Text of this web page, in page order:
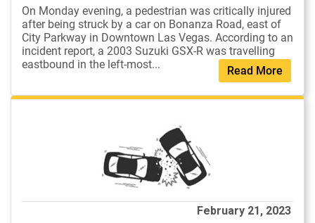
Read More
On Monday evening, a pedestrian was critically injured
after being struck by a car on Bonanza Road, east of
City Parkway in Downtown Las Vegas. According to an
incident report, a 2003 Suzuki GSX-R was travelling
eastbound in the left-most...
February 21, 2023